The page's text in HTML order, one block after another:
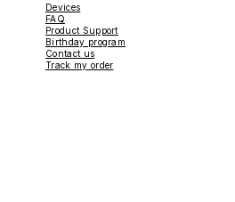
Devices
FAQ
Product Support
Birthday program
Contact us
Track my order